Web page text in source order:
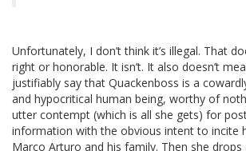
Unfortunately, I don’t think it’s illegal. That
right or honorable. It isn’t. It also doesn’t
justifiably say that Quackenboss is a
and hypocritical human being, worthy of
utter contempt (which is all she gets) for
information with the obvious intent to incite
Marco Arturo and his family. Then she drops